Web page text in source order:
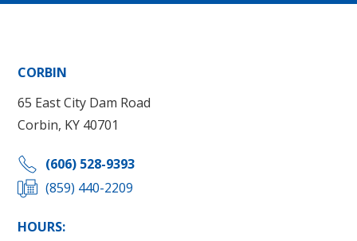
CORBIN
65 East City Dam Road
Corbin, KY 40701
(606) 528-9393
(859) 440-2209
HOURS: